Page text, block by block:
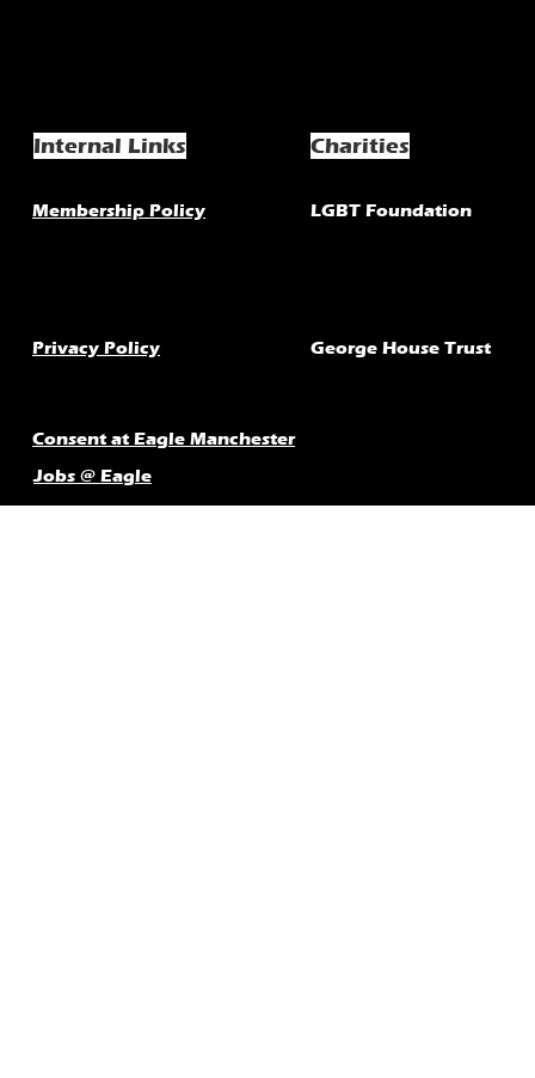
Internal Links Charities
Membership Policy LGBT Foundation
Privacy Policy George House Trust
Consent at Eagle Manchester
Jobs @ Eagle